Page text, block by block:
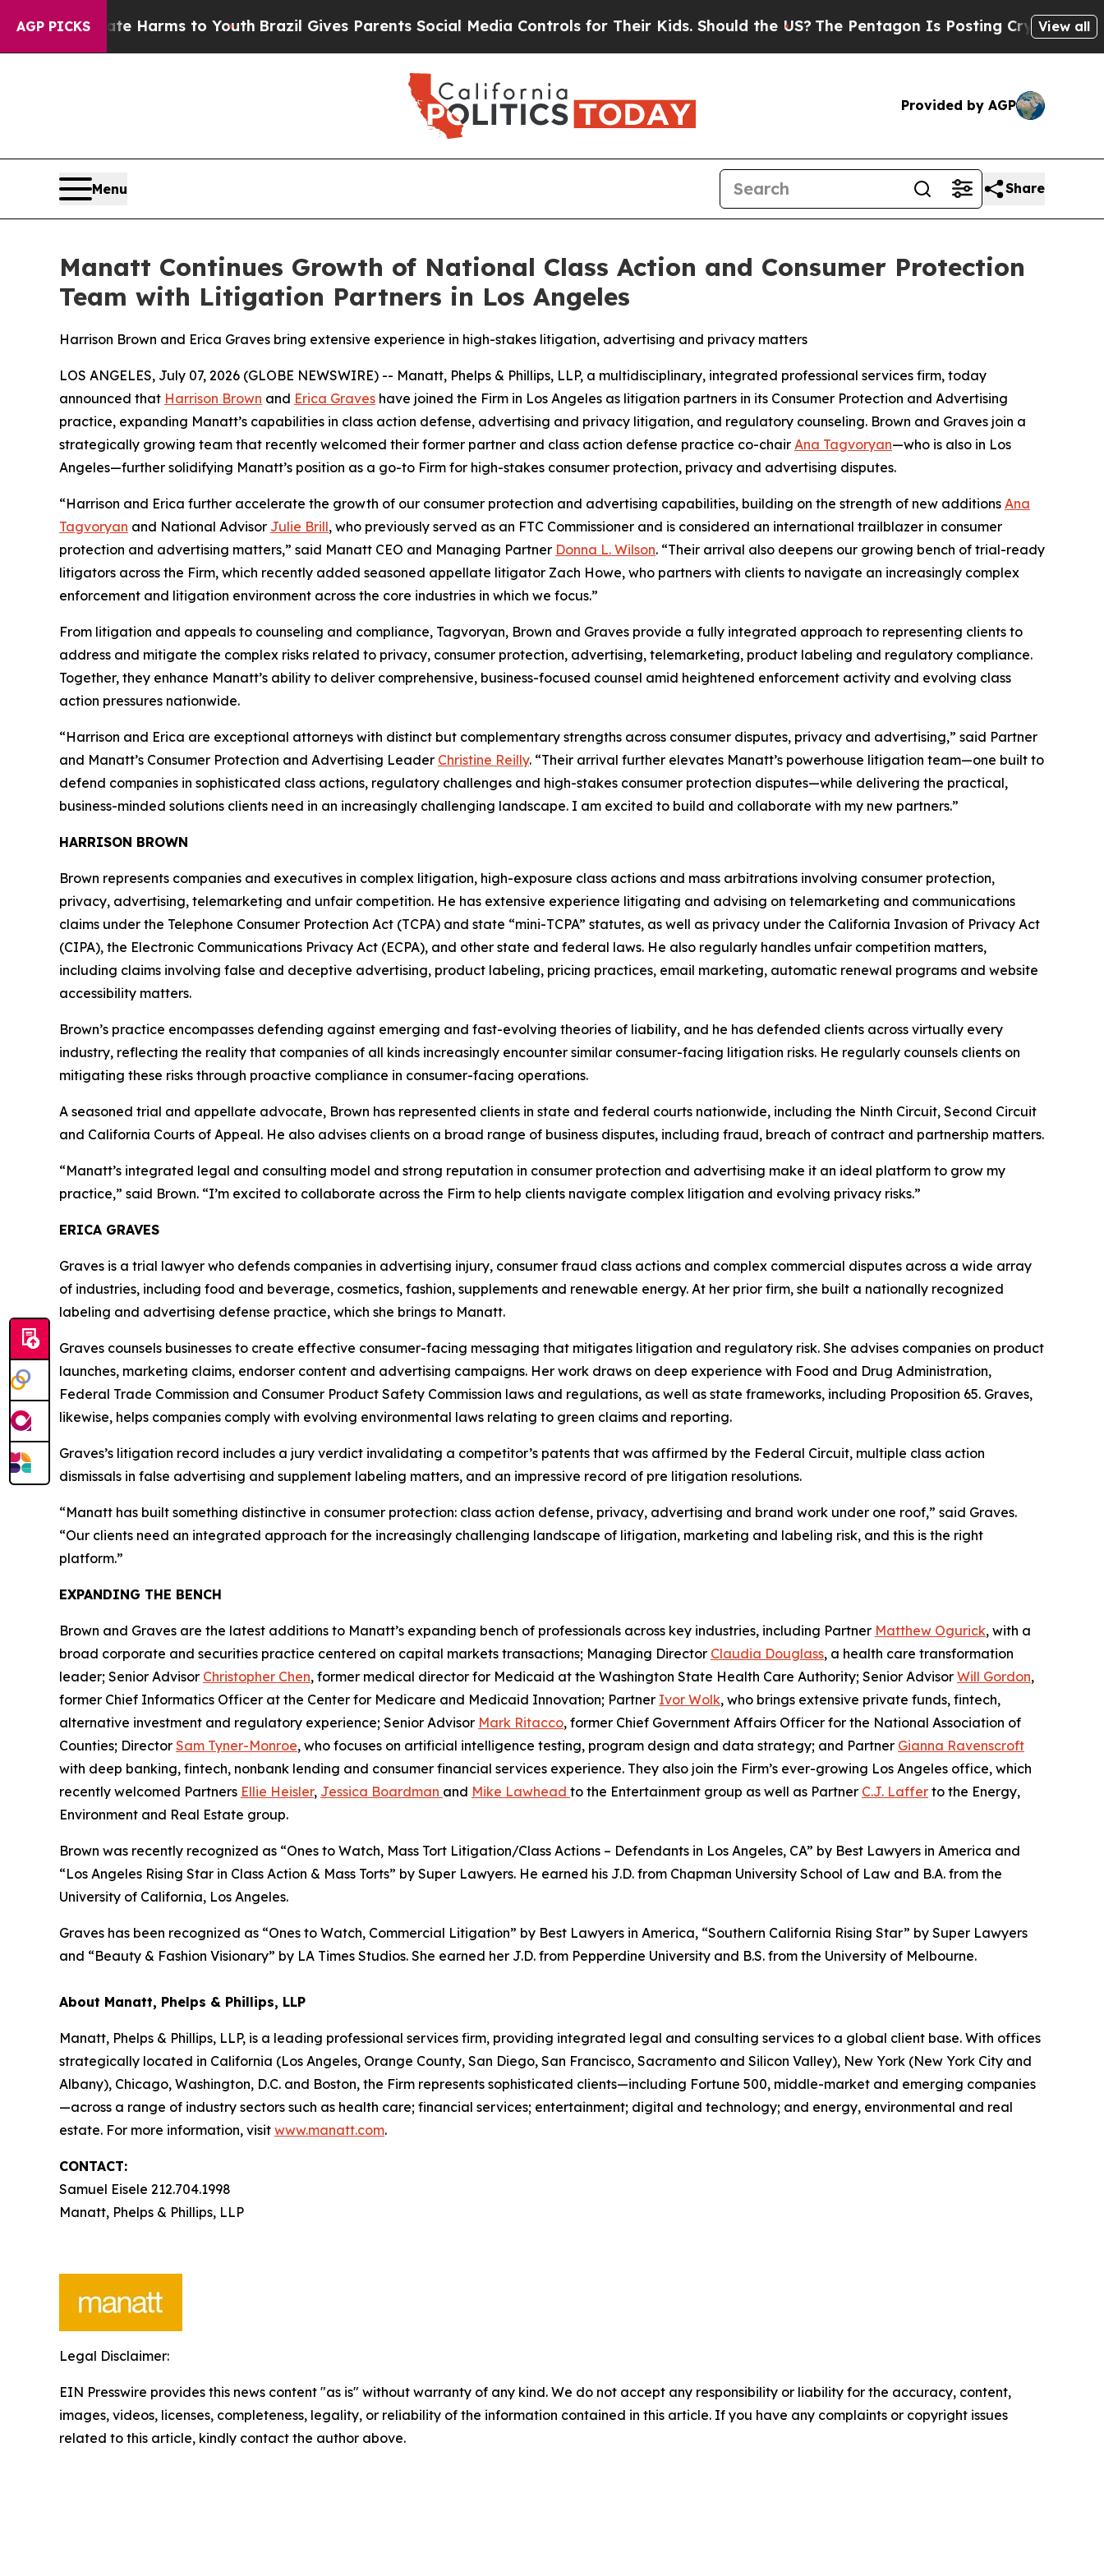
AGP PICKSHarms to YouthBrazil Gives Parents Social Media Controls for Their Kids. Should the US?The Pentagon Is Posting Cryptic Biblical View all
Provided by AGP
Menu Share
Manatt Continues Growth of National Class Action and Consumer Protection
Team with Litigation Partners in Los Angeles
Harrison Brown and Erica Graves bring extensive experience in high-stakes litigation, advertising and privacy matters
LOS ANGELES, July 07, 2026 (GLOBE NEWSWIRE) -- Manatt, Phelps & Phillips, LLP, a multidisciplinary, integrated professional services firm, today
announced that Harrison Brown and Erica Graves have joined the Firm in Los Angeles as litigation partners in its Consumer Protection and Advertising
practice, expanding Manatt’s capabilities in class action defense, advertising and privacy litigation, and regulatory counseling. Brown and Graves join a
strategically growing team that recently welcomed their former partner and class action defense practice co-chair Ana Tagvoryan—who is also in Los
Angeles—further solidifying Manatt’s position as a go-to Firm for high-stakes consumer protection, privacy and advertising disputes.
“Harrison and Erica further accelerate the growth of our consumer protection and advertising capabilities, building on the strength of new additions Ana
Tagvoryan and National Advisor Julie Brill, who previously served as an FTC Commissioner and is considered an international trailblazer in consumer
protection and advertising matters,” said Manatt CEO and Managing Partner Donna L. Wilson. “Their arrival also deepens our growing bench of trial-ready
litigators across the Firm, which recently added seasoned appellate litigator Zach Howe, who partners with clients to navigate an increasingly complex
enforcement and litigation environment across the core industries in which we focus.”
From litigation and appeals to counseling and compliance, Tagvoryan, Brown and Graves provide a fully integrated approach to representing clients to
address and mitigate the complex risks related to privacy, consumer protection, advertising, telemarketing, product labeling and regulatory compliance.
Together, they enhance Manatt’s ability to deliver comprehensive, business-focused counsel amid heightened enforcement activity and evolving class
action pressures nationwide.
“Harrison and Erica are exceptional attorneys with distinct but complementary strengths across consumer disputes, privacy and advertising,” said Partner
and Manatt’s Consumer Protection and Advertising Leader Christine Reilly. “Their arrival further elevates Manatt’s powerhouse litigation team—one built to
defend companies in sophisticated class actions, regulatory challenges and high-stakes consumer protection disputes—while delivering the practical,
business-minded solutions clients need in an increasingly challenging landscape. I am excited to build and collaborate with my new partners.”
HARRISON BROWN
Brown represents companies and executives in complex litigation, high-exposure class actions and mass arbitrations involving consumer protection,
privacy, advertising, telemarketing and unfair competition. He has extensive experience litigating and advising on telemarketing and communications
claims under the Telephone Consumer Protection Act (TCPA) and state “mini-TCPA” statutes, as well as privacy under the California Invasion of Privacy Act
(CIPA), the Electronic Communications Privacy Act (ECPA), and other state and federal laws. He also regularly handles unfair competition matters,
including claims involving false and deceptive advertising, product labeling, pricing practices, email marketing, automatic renewal programs and website
accessibility matters.
Brown’s practice encompasses defending against emerging and fast-evolving theories of liability, and he has defended clients across virtually every
industry, reflecting the reality that companies of all kinds increasingly encounter similar consumer-facing litigation risks. He regularly counsels clients on
mitigating these risks through proactive compliance in consumer-facing operations.
A seasoned trial and appellate advocate, Brown has represented clients in state and federal courts nationwide, including the Ninth Circuit, Second Circuit
and California Courts of Appeal. He also advises clients on a broad range of business disputes, including fraud, breach of contract and partnership matters.
“Manatt’s integrated legal and consulting model and strong reputation in consumer protection and advertising make it an ideal platform to grow my
practice,” said Brown. “I’m excited to collaborate across the Firm to help clients navigate complex litigation and evolving privacy risks.”
ERICA GRAVES
Graves is a trial lawyer who defends companies in advertising injury, consumer fraud class actions and complex commercial disputes across a wide array
of industries, including food and beverage, cosmetics, fashion, supplements and renewable energy. At her prior firm, she built a nationally recognized
labeling and advertising defense practice, which she brings to Manatt.
Graves counsels businesses to create effective consumer-facing messaging that mitigates litigation and regulatory risk. She advises companies on product
launches, marketing claims, endorser content and advertising campaigns. Her work draws on deep experience with Food and Drug Administration,
Federal Trade Commission and Consumer Product Safety Commission laws and regulations, as well as state frameworks, including Proposition 65. Graves,
likewise, helps companies comply with evolving environmental laws relating to green claims and reporting.
Graves’s litigation record includes a jury verdict invalidating a competitor’s patents that was affirmed by the Federal Circuit, multiple class action
dismissals in false advertising and supplement labeling matters, and an impressive record of pre litigation resolutions.
“Manatt has built something distinctive in consumer protection: class action defense, privacy, advertising and brand work under one roof,” said Graves.
“Our clients need an integrated approach for the increasingly challenging landscape of litigation, marketing and labeling risk, and this is the right
platform.”
EXPANDING THE BENCH
Brown and Graves are the latest additions to Manatt’s expanding bench of professionals across key industries, including Partner Matthew Ogurick, with a
broad corporate and securities practice centered on capital markets transactions; Managing Director Claudia Douglass, a health care transformation
leader; Senior Advisor Christopher Chen, former medical director for Medicaid at the Washington State Health Care Authority; Senior Advisor Will Gordon,
former Chief Informatics Officer at the Center for Medicare and Medicaid Innovation; Partner Ivor Wolk, who brings extensive private funds, fintech,
alternative investment and regulatory experience; Senior Advisor Mark Ritacco, former Chief Government Affairs Officer for the National Association of
Counties; Director Sam Tyner-Monroe, who focuses on artificial intelligence testing, program design and data strategy; and Partner Gianna Ravenscroft
with deep banking, fintech, nonbank lending and consumer financial services experience. They also join the Firm’s ever-growing Los Angeles office, which
recently welcomed Partners Ellie Heisler, Jessica Boardman and Mike Lawhead to the Entertainment group as well as Partner C.J. Laffer to the Energy,
Environment and Real Estate group.
Brown was recently recognized as “Ones to Watch, Mass Tort Litigation/Class Actions – Defendants in Los Angeles, CA” by Best Lawyers in America and
“Los Angeles Rising Star in Class Action & Mass Torts” by Super Lawyers. He earned his J.D. from Chapman University School of Law and B.A. from the
University of California, Los Angeles.
Graves has been recognized as “Ones to Watch, Commercial Litigation” by Best Lawyers in America, “Southern California Rising Star” by Super Lawyers
and “Beauty & Fashion Visionary” by LA Times Studios. She earned her J.D. from Pepperdine University and B.S. from the University of Melbourne.
About Manatt, Phelps & Phillips, LLP
Manatt, Phelps & Phillips, LLP, is a leading professional services firm, providing integrated legal and consulting services to a global client base. With offices
strategically located in California (Los Angeles, Orange County, San Diego, San Francisco, Sacramento and Silicon Valley), New York (New York City and
Albany), Chicago, Washington, D.C. and Boston, the Firm represents sophisticated clients—including Fortune 500, middle-market and emerging companies
—across a range of industry sectors such as health care; financial services; entertainment; digital and technology; and energy, environmental and real
estate. For more information, visit www.manatt.com.
CONTACT:
Samuel Eisele 212.704.1998
Manatt, Phelps & Phillips, LLP
Legal Disclaimer:
EIN Presswire provides this news content "as is" without warranty of any kind. We do not accept any responsibility or liability for the accuracy, content,
images, videos, licenses, completeness, legality, or reliability of the information contained in this article. If you have any complaints or copyright issues
related to this article, kindly contact the author above.